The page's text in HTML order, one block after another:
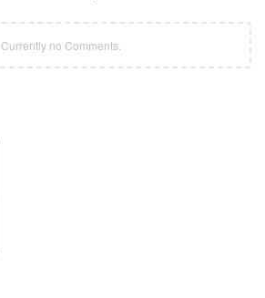
Currently no Comments.